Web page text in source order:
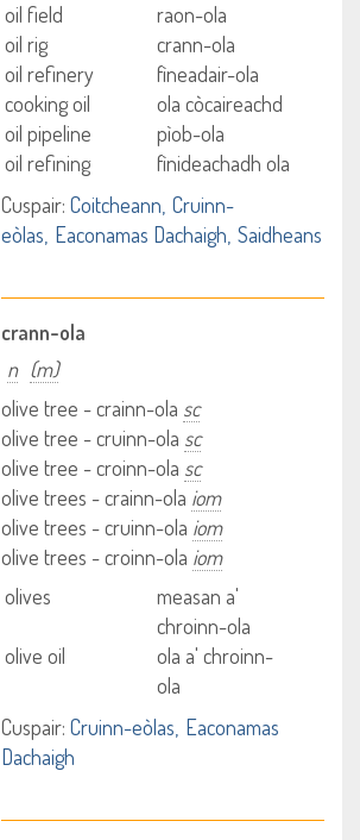
oil field
raon-ola
oil rig
crann-ola
oil refinery
fìneadair-ola
cooking oil
ola còcaireachd
oil pipeline
pìob-ola
oil refining
fìnideachadh ola
Cuspair: Coitcheann Cruinn-
eòlas Eaconamas Dachaigh Saidheans
crann-ola
n (m)
olive tree - crainn-ola sc
olive tree - cruinn-ola sc
olive tree - croinn-ola sc
olive trees - crainn-ola iom
olive trees - cruinn-ola iom
olive trees - croinn-ola iom
olives
measan a'
chroinn-ola
olive oil
ola a' chroinn-
ola
Cuspair: Cruinn-eòlas Eaconamas
Dachaigh